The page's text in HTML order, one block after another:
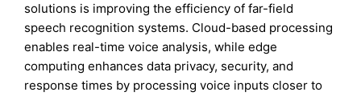
solutions is improving the efficiency of far-field
speech recognition systems. Cloud-based processing
enables real-time voice analysis, while edge
computing enhances data privacy, security, and
response times by processing voice inputs closer to